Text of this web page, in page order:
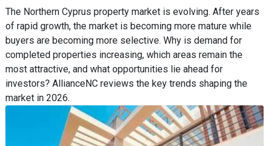
The Northern Cyprus property market is evolving. After years
of rapid growth, the market is becoming more mature while
buyers are becoming more selective. Why is demand for
completed properties increasing, which areas remain the
most attractive, and what opportunities lie ahead for
investors? AllianceNC reviews the key trends shaping the
market in 2026.